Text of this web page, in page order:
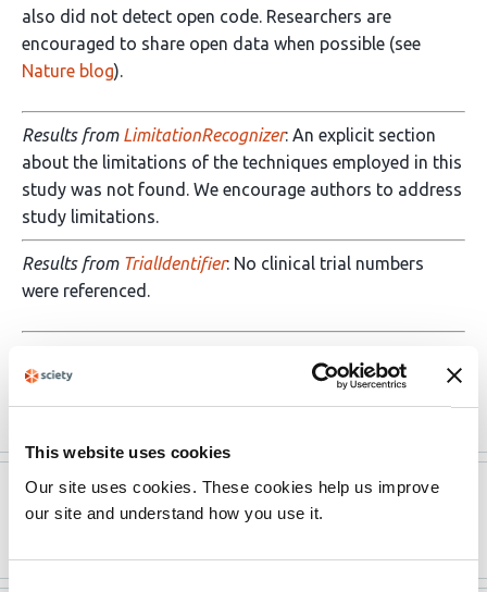
This website uses cookies
Our site uses cookies. These cookies help us improve
our site and understand how you use it.
Consent
also did not detect open code. Researchers are
encouraged to share open data when possible (see
Nature blog).
Results from LimitationRecognizer: An explicit section
about the limitations of the techniques employed in this
study was not found. We encourage authors to address
study limitations.
Results from TrialIdentifier: No clinical trial numbers
were referenced.
continuous data. We recommend …
More
Version published to
10.1021/acschemneuro.0c00460
Sep 1,